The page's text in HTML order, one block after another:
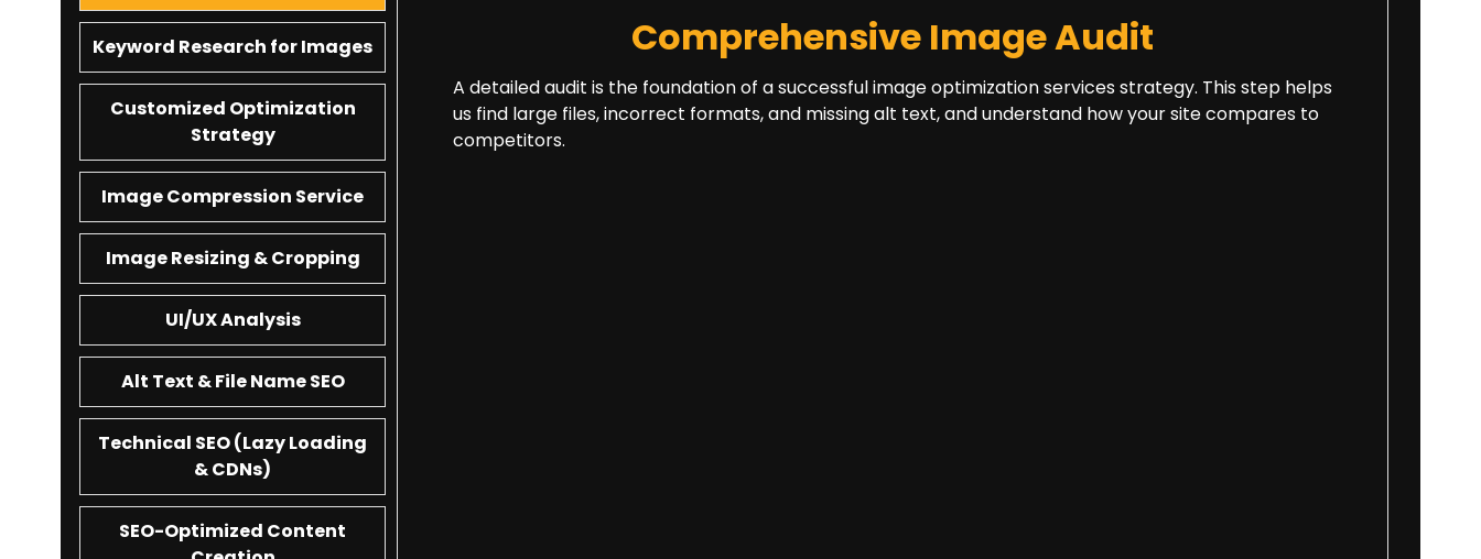
Keyword Research for Images
Customized Optimization
Strategy
Image Compression Service
Image Resizing & Cropping
UI/UX Analysis
Alt Text & File Name SEO
Technical SEO (Lazy Loading
& CDNs)
SEO-Optimized Content
Comprehensive Image Audit
A detailed audit is the foundation of a successful image optimization services strategy. This step helps
us find large files, incorrect formats, and missing alt text, and understand how your site compares to
competitors.